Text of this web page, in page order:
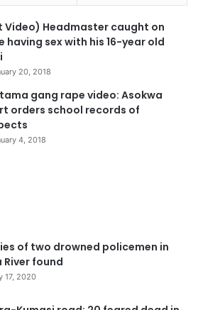
Video) Headmaster caught on
having sex with his 16-year old
20, 2018
gang rape video: Asokwa
orders school records of
4, 2018
of two drowned policemen in
River found
17, 2020